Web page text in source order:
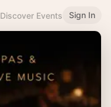
Discover Events Sign In